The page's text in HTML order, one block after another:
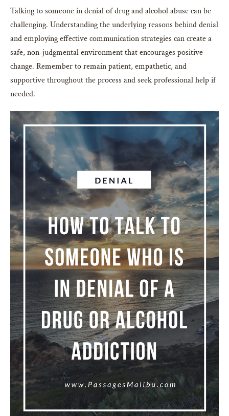
Talking to someone in denial of drug and alcohol abuse can be
challenging. Understanding the underlying reasons behind denial
and employing effective communication strategies can create a
safe, non-judgmental environment that encourages positive
change. Remember to remain patient, empathetic, and
supportive throughout the process and seek professional help if
needed.